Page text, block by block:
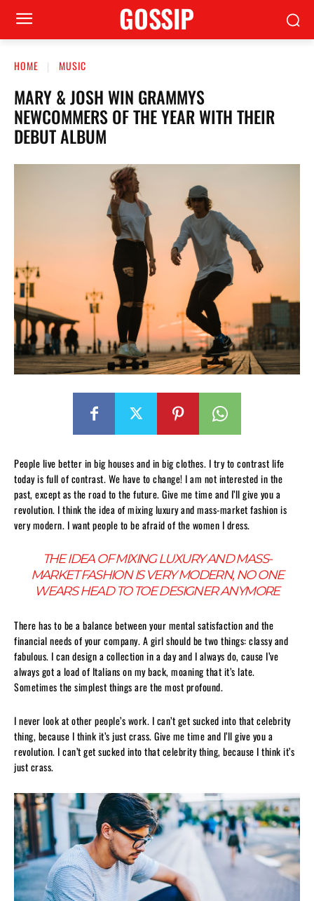
GOSSIP
HOME MUSIC
MARY & JOSH WIN GRAMMYS
NEWCOMMERS OF THE YEAR WITH THEIR
DEBUT ALBUM
People live better in big houses and in big clothes. I try to contrast life
today is full of contrast. We have to change! I am not interested in the
past, except as the road to the future. Give me time and I’ll give you a
revolution. I think the idea of mixing luxury and mass-market fashion is
very modern. I want people to be afraid of the women I dress.
THE IDEA OF MIXING LUXURY AND MASS-
MARKET FASHION IS VERY MODERN, NO ONE
WEARS HEAD TO TOE DESIGNER ANYMORE
There has to be a balance between your mental satisfaction and the
financial needs of your company. A girl should be two things: classy and
fabulous. I can design a collection in a day and I always do, cause I’ve
always got a load of Italians on my back, moaning that it’s late.
Sometimes the simplest things are the most profound.
I never look at other people’s work. I can’t get sucked into that celebrity
thing, because I think it’s just crass. Give me time and I’ll give you a
revolution. I can’t get sucked into that celebrity thing, because I think it’s
just crass.